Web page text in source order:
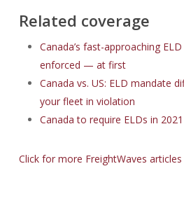
Related coverage
Canada’s fast-approaching
enforced — at first
Canada vs. US: ELD mandate
your fleet in violation
Canada to require ELDs in 2021
Click for more FreightWaves